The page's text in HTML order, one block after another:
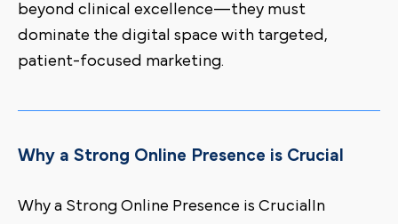
beyond clinical excellence—they must
dominate the digital space with targeted,
patient-focused marketing.
Why a Strong Online Presence is Crucial
Why a Strong Online Presence is CrucialIn